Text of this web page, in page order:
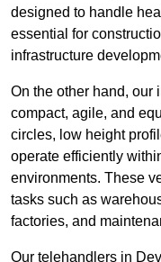
designed to handle
essential for
infrastructure
On the other hand, our
compact, agile, and
circles, low height
operate efficiently
environments. These
tasks such as
factories, and
Our telehandlers in